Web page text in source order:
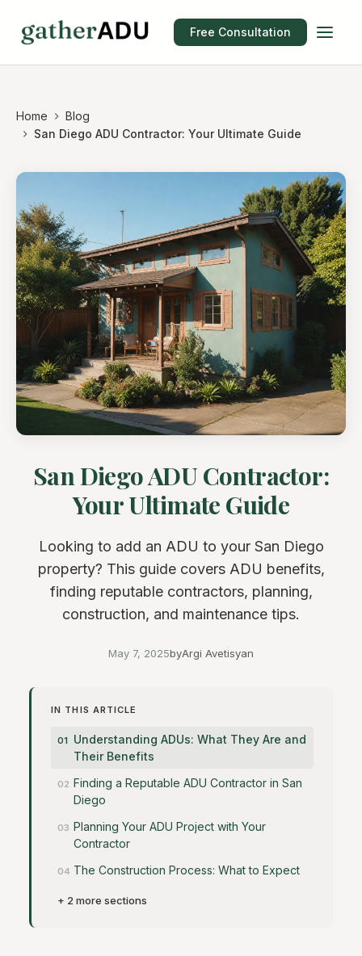
Free Consultation
Home
Blog
San Diego ADU Contractor: Your Ultimate Guide
San Diego ADU Contractor:
Your Ultimate Guide
Looking to add an ADU to your San Diego
property? This guide covers ADU benefits,
finding reputable contractors, planning,
construction, and maintenance tips.
May 7, 2025byArgi Avetisyan
IN THIS ARTICLE
Understanding ADUs: What They Are and
Their Benefits
Finding a Reputable ADU Contractor in San
Diego
Planning Your ADU Project with Your
Contractor
The Construction Process: What to Expect
+ 2 more sections